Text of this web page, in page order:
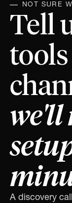
NOT SURE
Tell
we'll
A discovery